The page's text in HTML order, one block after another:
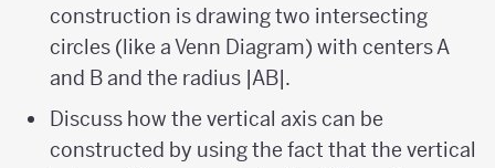
construction is drawing two intersecting
circles (like a Venn Diagram) with centers A
and B and the radius |AB|.
Discuss how the vertical axis can be
constructed by using the fact that the vertical